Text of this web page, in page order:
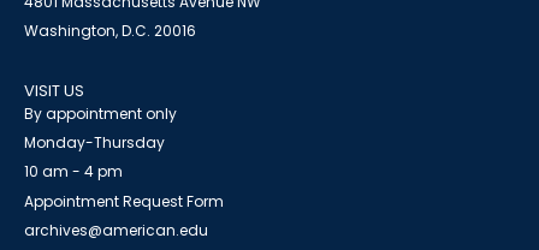
Washington, D.C. 20016
VISIT US
By appointment only
Monday-Thursday
10 am - 4 pm
Appointment Request Form
archives@american.edu